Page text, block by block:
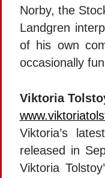
Norby, the
Landgren
of his own
occasionally
Viktoria
Viktoria’s
released in
Viktoria